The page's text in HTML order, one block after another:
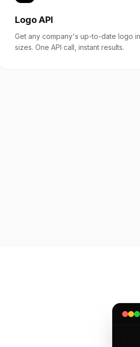
Logo API
Get any company's up-to-date logo
sizes. One API call, instant results.